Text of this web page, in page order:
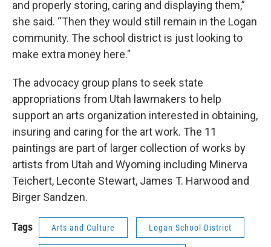
and properly storing, caring and displaying them,”
she said. “Then they would still remain in the Logan
community. The school district is just looking to
make extra money here."
The advocacy group plans to seek state
appropriations from Utah lawmakers to help
support an arts organization interested in obtaining,
insuring and caring for the art work. The 11
paintings are part of larger collection of works by
artists from Utah and Wyoming including Minerva
Teichert, Leconte Stewart, James T. Harwood and
Birger Sandzen.
Tags Arts and Culture Logan School District